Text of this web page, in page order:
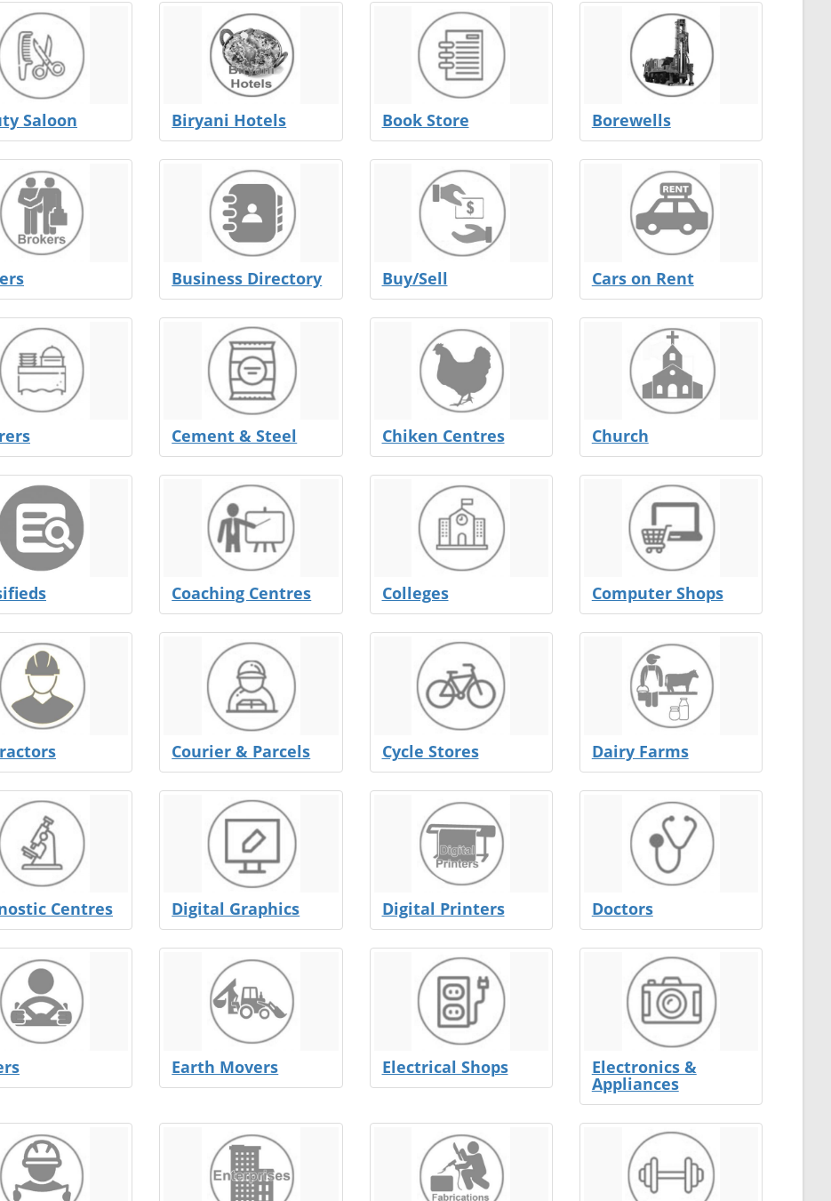
Saloon Biryani Hotels Book Store Borewells
Business Directory Buy/Sell Cars on Rent
Cement & Steel Chiken Centres Church
Coaching Centres Colleges Computer Shops
Courier & Parcels Cycle Stores Dairy Farms
Centres Digital Graphics Digital Printers Doctors
Earth Movers Electrical Shops Electronics &
Appliances